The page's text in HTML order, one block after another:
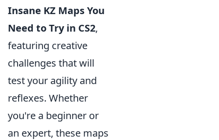
Insane KZ Maps You
Need to Try in CS2,
featuring creative
challenges that will
test your agility and
reflexes. Whether
you're a beginner or
an expert, these maps